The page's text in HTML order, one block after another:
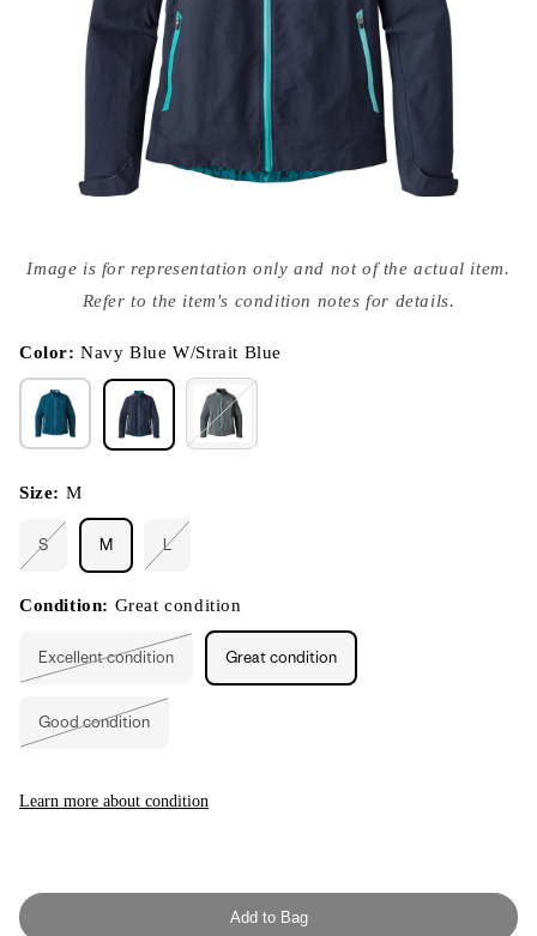
media
{{
modal
Image is for representation only and not of the actual item.
Refer to the item's condition notes for details.
Color:Navy Blue W/Strait Blue
Size: M
S
or
unavailable
M L
or
unavailable
Condition: Great condition
Excellent condition
or
unavailable
Great condition
Good condition
unavailable
Learn more about condition
Add to Bag